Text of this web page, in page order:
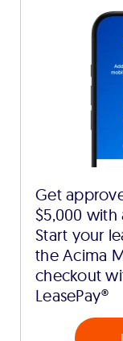
Get
$5,000 with
Start your
the Acima
checkout
LeasePay®